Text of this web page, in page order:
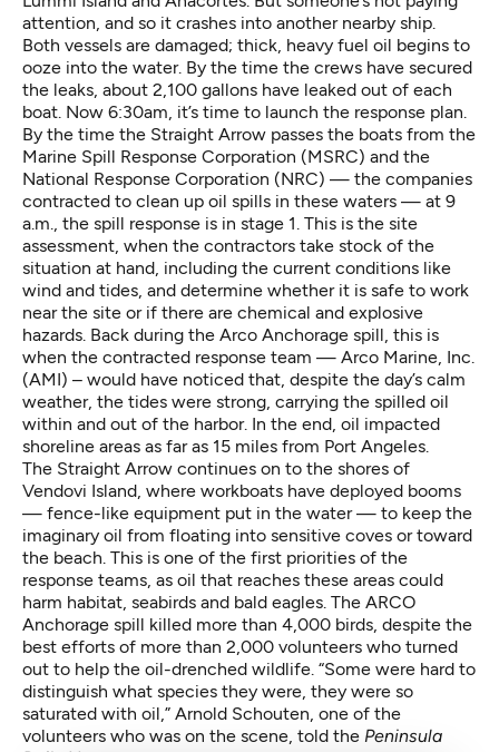
attention, and so it crashes into another nearby ship.
Both vessels are damaged; thick, heavy fuel oil begins to
ooze into the water. By the time the crews have secured
the leaks, about 2,100 gallons have leaked out of each
boat. Now 6:30am, it’s time to launch the response plan.
By the time the Straight Arrow passes the boats from the
Marine Spill Response Corporation (MSRC) and the
National Response Corporation (NRC) — the companies
contracted to clean up oil spills in these waters — at 9
a.m., the spill response is in stage 1. This is the site
assessment, when the contractors take stock of the
situation at hand, including the current conditions like
wind and tides, and determine whether it is safe to work
near the site or if there are chemical and explosive
hazards. Back during the Arco Anchorage spill, this is
when the contracted response team — Arco Marine, Inc.
(AMI) – would have noticed that, despite the day’s calm
weather, the tides were strong, carrying the spilled oil
within and out of the harbor. In the end, oil impacted
shoreline areas as far as 15 miles from Port Angeles.
The Straight Arrow continues on to the shores of
Vendovi Island, where workboats have deployed booms
— fence-like equipment put in the water — to keep the
imaginary oil from floating into sensitive coves or toward
the beach. This is one of the first priorities of the
response teams, as oil that reaches these areas could
harm habitat, seabirds and bald eagles. The ARCO
Anchorage spill killed more than 4,000 birds, despite the
best efforts of more than 2,000 volunteers who turned
out to help the oil-drenched wildlife. “Some were hard to
distinguish what species they were, they were so
saturated with oil,” Arnold Schouten, one of the
volunteers who was on the scene, told the Peninsula